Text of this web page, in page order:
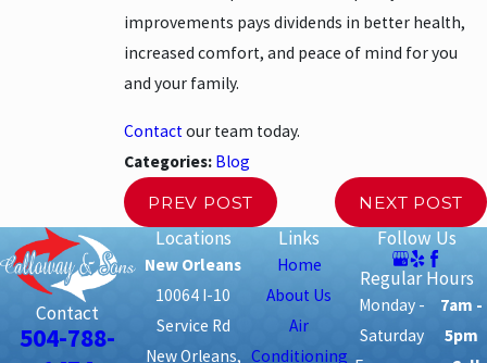
improvements pays dividends in better health,
increased comfort, and peace of mind for you
and your family.
Contactour team today.
Categories: Blog
PREV POST
NEXT POST
Contact
504-788-
Locations
New Orleans
10064 I-10
Service Rd
New Orleans,
Links
Home
About Us
Air
Conditioning
Follow Us
Regular Hours
Monday -
Saturday
7am -
5pm